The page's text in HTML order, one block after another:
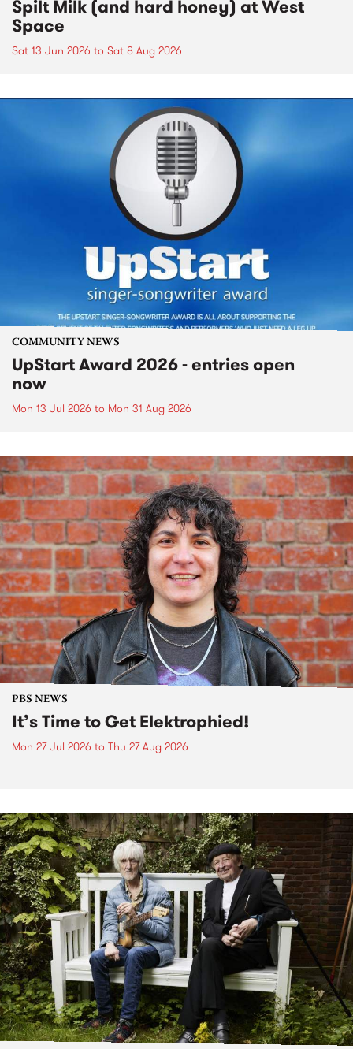
Spilt Milk (and hard honey) at West
Space
Sat 13 Jun 2026 to Sat 8 Aug 2026
COMMUNITY NEWS
UpStart Award 2026 - entries open
now
Mon 13 Jul 2026 to Mon 31 Aug 2026
PBS NEWS
It’s Time to Get Elektrophied!
Mon 27 Jul 2026 to Thu 27 Aug 2026